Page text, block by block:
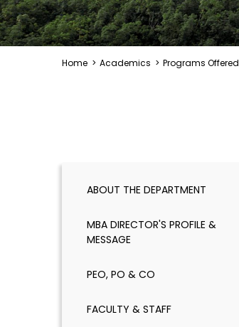
Home > Academics > Programs Offered
ABOUT THE DEPARTMENT
MBA DIRECTOR'S PROFILE &
MESSAGE
PEO, PO & CO
FACULTY & STAFF